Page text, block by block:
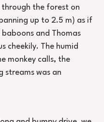
through the forest on
up to 2.5 m) as if
and Thomas
cheekily. The humid
monkey calls, the
streams was an